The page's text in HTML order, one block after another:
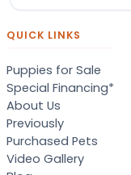
QUICK LINKS
Puppies for Sale
Special Financing*
About Us
Previously
Purchased Pets
Video Gallery